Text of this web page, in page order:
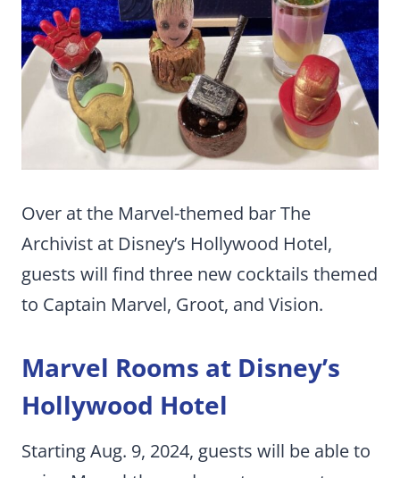
Over at the Marvel-themed bar The
Archivist at Disney’s Hollywood Hotel,
guests will find three new cocktails themed
to Captain Marvel, Groot, and Vision.
Marvel Rooms at Disney’s
Hollywood Hotel
Starting Aug. 9, 2024, guests will be able to